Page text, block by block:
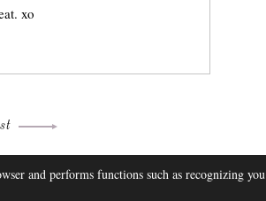
xo
THEME BY EMPRESS
and performs functions such as recognizing you